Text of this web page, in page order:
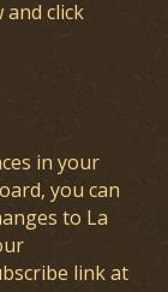
and click
in your
you can
to La
link at